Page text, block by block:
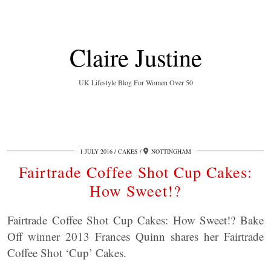
Claire Justine
UK Lifestyle Blog For Women Over 50
1 JULY 2016 CAKES NOTTINGHAM
Fairtrade Coffee Shot Cup Cakes:
How Sweet!?
Fairtrade Coffee Shot Cup Cakes: How Sweet!? Bake
Off winner 2013 Frances Quinn shares her Fairtrade
Coffee Shot ‘Cup’ Cakes.